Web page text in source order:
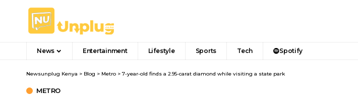
News Entertainment Lifestyle Sports Tech Spotify
Newsunplug Kenya > Blog > Metro > 7-year-old finds a 2.95-carat diamond while visiting a state park
METRO